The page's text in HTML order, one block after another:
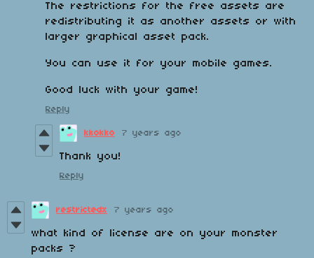
The restrictions for the free assets are
redistributing it as another assets or with
larger graphical asset pack.
You can use it for your mobile games.
Good luck with your game!
Reply
kkokko 7 years ago
Thank you!
Reply
restrictedx 7 years ago
what kind of license are on your monster
packs ?